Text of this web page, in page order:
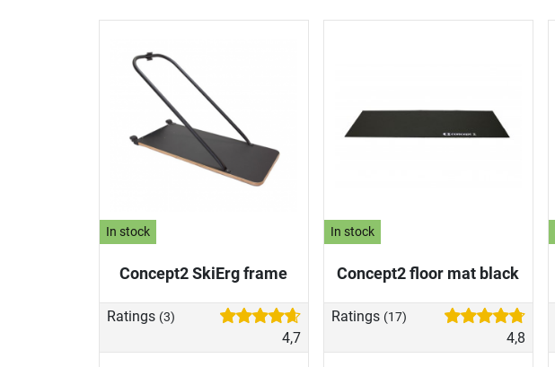
In stock
Concept2 SkiErg frame
Ratings (3)
4,7
In stock
Concept2 floor mat black
Ratings (17)
4,8